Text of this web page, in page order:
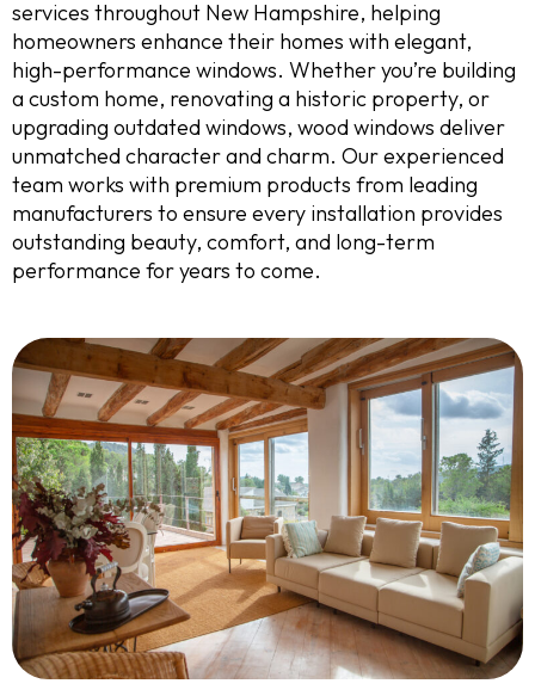
services throughout New Hampshire, helping
homeowners enhance their homes with elegant,
high-performance windows. Whether you’re building
a custom home, renovating a historic property, or
upgrading outdated windows, wood windows deliver
unmatched character and charm. Our experienced
team works with premium products from leading
manufacturers to ensure every installation provides
outstanding beauty, comfort, and long-term
performance for years to come.